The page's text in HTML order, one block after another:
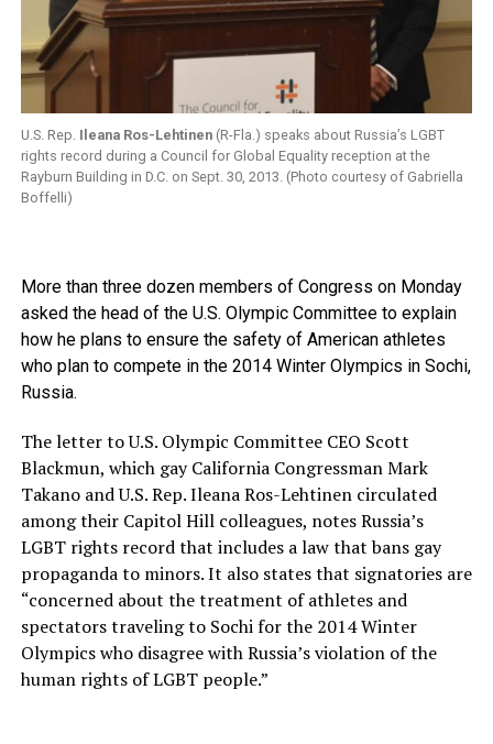
U.S. Rep. Ileana Ros-Lehtinen(R-Fla.) speaks about Russia’s LGBT
rights record during a Council for Global Equality reception at the
Rayburn Building in D.C. on Sept. 30, 2013. (Photo courtesy of Gabriella
Boffelli)
More than three dozen members of Congress on Monday
asked the head of the U.S. Olympic Committee to explain
how he plans to ensure the safety of American athletes
who plan to compete in the 2014 Winter Olympics in Sochi,
Russia.
The letter to U.S. Olympic Committee CEO Scott
Blackmun, which gay California Congressman Mark
Takano and U.S. Rep. Ileana Ros-Lehtinen circulated
among their Capitol Hill colleagues, notes Russia’s
LGBT rights record that includes a law that bans gay
propaganda to minors. It also states that signatories are
“concerned about the treatment of athletes and
spectators traveling to Sochi for the 2014 Winter
Olympics who disagree with Russia’s violation of the
human rights of LGBT people.”